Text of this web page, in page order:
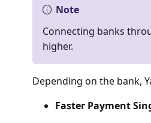
Note
Connecting banks
higher.
Depending on the bank,
Faster Payment